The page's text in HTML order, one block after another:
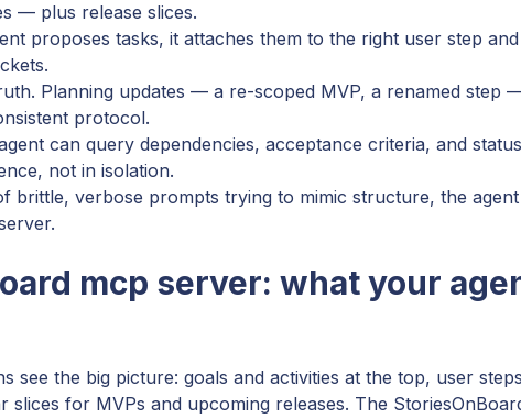
— plus release slices.
proposes tasks, it attaches them to the right user step and
Planning updates — a re-scoped MVP, a renamed step
protocol.
can query dependencies, acceptance criteria, and
not in isolation.
brittle, verbose prompts trying to mimic structure, the agent
mcp server: what your
see the big picture: goals and activities at the top, user
for MVPs and upcoming releases. The